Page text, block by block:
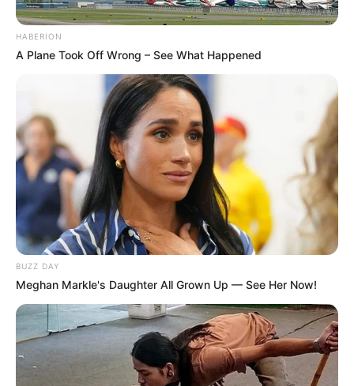
HABERION
A Plane Took Off Wrong – See What Happened
BUZZ DAY
Meghan Markle's Daughter All Grown Up — See Her Now!